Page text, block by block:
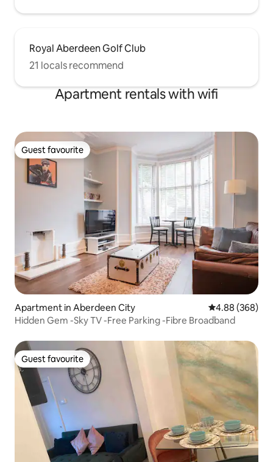
Royal Aberdeen Golf Club
21 locals recommend
Apartment rentals with wifi
Guest favourite
Guest favourite
Apartment in Aberdeen City 4.88 out of 5
4.88 (368)
Hidden Gem -Sky TV -Free Parking -Fibre Broadband
Guest favourite
Guest favourite